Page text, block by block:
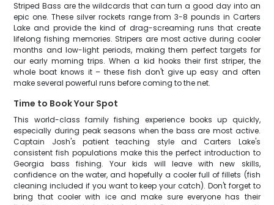
Striped Bass are the wildcards that can turn a good day into an
epic one. These silver rockets range from 3-8 pounds in Carters
Lake and provide the kind of drag-screaming runs that create
lifelong fishing memories. Stripers are most active during cooler
months and low-light periods, making them perfect targets for
our early morning trips. When a kid hooks their first striper, the
whole boat knows it – these fish don't give up easy and often
make several powerful runs before coming to the net.
Time to Book Your Spot
This world-class family fishing experience books up quickly,
especially during peak seasons when the bass are most active.
Captain Josh's patient teaching style and Carters Lake's
consistent fish populations make this the perfect introduction to
Georgia bass fishing. Your kids will leave with new skills,
confidence on the water, and hopefully a cooler full of fillets (fish
cleaning included if you want to keep your catch). Don't forget to
bring that cooler with ice and make sure everyone has their